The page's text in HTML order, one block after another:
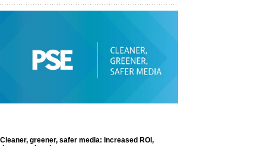
Cleaner, greener, safer media: Increased ROI,